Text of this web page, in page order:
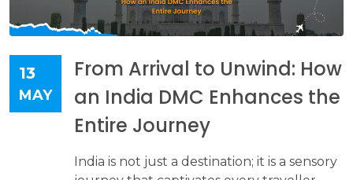
13
MAY
From Arrival to Unwind: How
an India DMC Enhances the
Entire Journey
India is not just a destination; it is a sensory